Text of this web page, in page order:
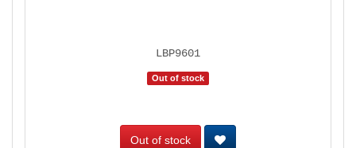
LBP9601
Out of stock
Out of stock